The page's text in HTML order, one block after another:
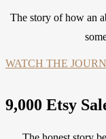
The story of how an
WATCH THE
9,000 Etsy